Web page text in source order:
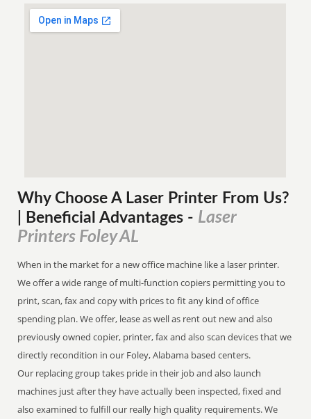
Why Choose A Laser Printer From Us?
| Beneficial Advantages - Laser
Printers Foley AL
When in the market for a new office machine like a laser printer.
We offer a wide range of multi-function copiers permitting you to
print, scan, fax and copy with prices to fit any kind of office
spending plan. We offer, lease as well as rent out new and also
previously owned copier, printer, fax and also scan devices that we
directly recondition in our Foley, Alabama based centers.
Our replacing group takes pride in their job and also launch
machines just after they have actually been inspected, fixed and
also examined to fulfill our really high quality requirements. We